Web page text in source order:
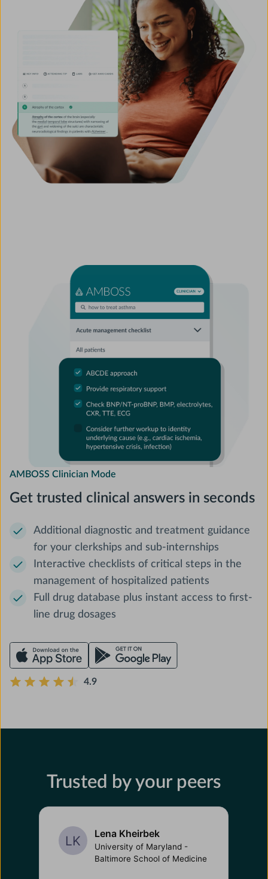
AMBOSS Clinician Mode
Get trusted clinical answers in seconds
Additional diagnostic and treatment guidance
for your clerkships and sub-internships
Interactive checklists of critical steps in the
management of hospitalized patients
Full drug database plus instant access to first-
line drug dosages
4.9
Trusted by your peers